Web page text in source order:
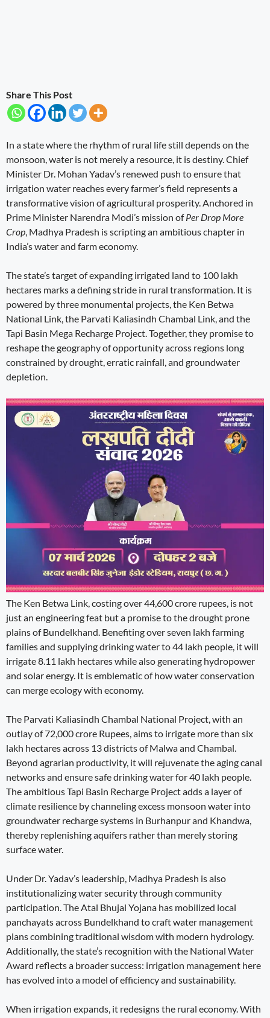
Share This Post
In a state where the rhythm of rural life still depends on the
monsoon, water is not merely a resource, it is destiny. Chief
Minister Dr. Mohan Yadav’s renewed push to ensure that
irrigation water reaches every farmer’s field represents a
transformative vision of agricultural prosperity. Anchored in
Prime Minister Narendra Modi’s mission ofPer Drop More
Crop, Madhya Pradesh is scripting an ambitious chapter in
India’s water and farm economy.
The state’s target of expanding irrigated land to 100 lakh
hectares marks a defining stride in rural transformation. It is
powered by three monumental projects, the Ken Betwa
National Link, the Parvati Kaliasindh Chambal Link, and the
Tapi Basin Mega Recharge Project. Together, they promise to
reshape the geography of opportunity across regions long
constrained by drought, erratic rainfall, and groundwater
depletion.
The Ken Betwa Link, costing over 44,600 crore rupees, is not
just an engineering feat but a promise to the drought prone
plains of Bundelkhand. Benefiting over seven lakh farming
families and supplying drinking water to 44 lakh people, it will
irrigate 8.11 lakh hectares while also generating hydropower
and solar energy. It is emblematic of how water conservation
can merge ecology with economy.
The Parvati Kaliasindh Chambal National Project, with an
outlay of 72,000 crore Rupees, aims to irrigate more than six
lakh hectares across 13 districts of Malwa and Chambal.
Beyond agrarian productivity, it will rejuvenate the aging canal
networks and ensure safe drinking water for 40 lakh people.
The ambitious Tapi Basin Recharge Project adds a layer of
climate resilience by channeling excess monsoon water into
groundwater recharge systems in Burhanpur and Khandwa,
thereby replenishing aquifers rather than merely storing
surface water.
Under Dr. Yadav’s leadership, Madhya Pradesh is also
institutionalizing water security through community
participation. The Atal Bhujal Yojana has mobilized local
panchayats across Bundelkhand to craft water management
plans combining traditional wisdom with modern hydrology.
Additionally, the state’s recognition with the National Water
Award reflects a broader success: irrigation management here
has evolved into a model of efficiency and sustainability.
When irrigation expands, it redesigns the rural economy. With